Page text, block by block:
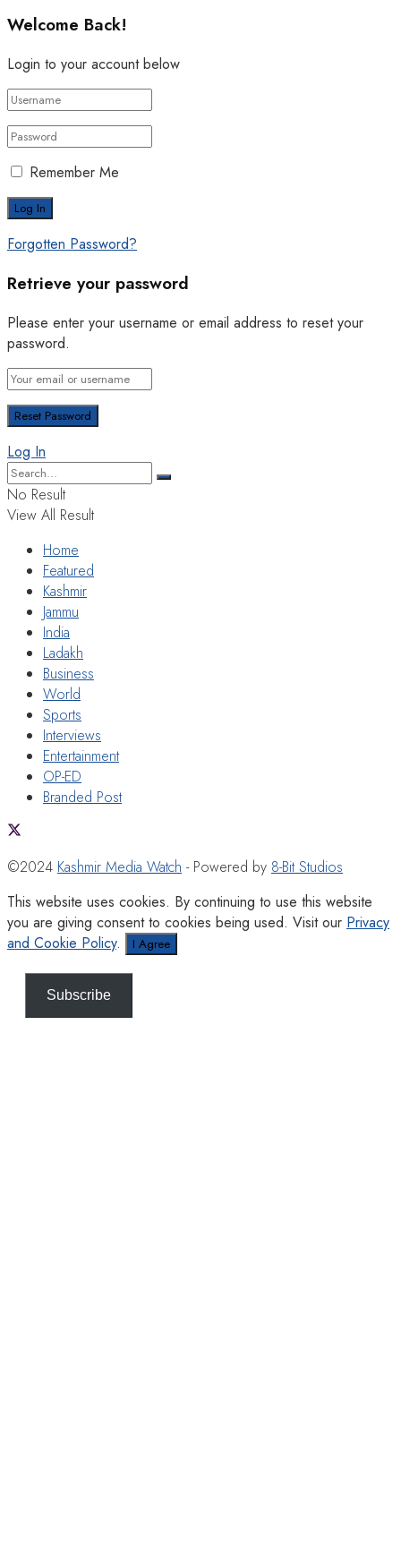
Welcome Back!
Login to your account below
Remember Me
Forgotten Password?
Retrieve your password
Please enter your username or email address to reset your
password.
Log In
No Result
View All Result
Home
Featured
Kashmir
Jammu
India
Ladakh
Business
World
Sports
Interviews
Entertainment
OP-ED
Branded Post
©2024 Kashmir Media Watch - Powered by 8-Bit Studios
This website uses cookies. By continuing to use this website
you are giving consent to cookies being used. Visit our Privacy
and Cookie Policy. I Agree
Subscribe